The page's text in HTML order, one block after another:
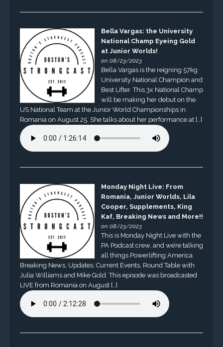
Bella Vargas: the University
National Champ Eyeing Gold
at Junior Worlds!
on 08/23/2023
Bella Vargas is the reigning 57kg
University National Champion and
Best Lifter. This 3x National Champ
will be making her debut on the
US National Team at the Junior World Championships in
Romania on August 25. She talks about her performance at […]
Monday Night Live: From
Romania, Junior Worlds, Lila
Cooper, Supplements, King
Kaf, Breaking News and More!!
on 08/23/2023
This is Monday Night Live with the
PA Podcast crew, and we’re talking
all things Powerlifting America.
Breaking News, Updates, Current Events, Round Table with
Julia Williams and Mike Gold. This episode was broadcasted
LIVE from Romania on August […]